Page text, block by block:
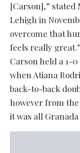
[Carson],” stated
Lehigh in
overcome that
feels really great.”
Carson held a 1-
when Atiana
back-to-back
however from
it was all